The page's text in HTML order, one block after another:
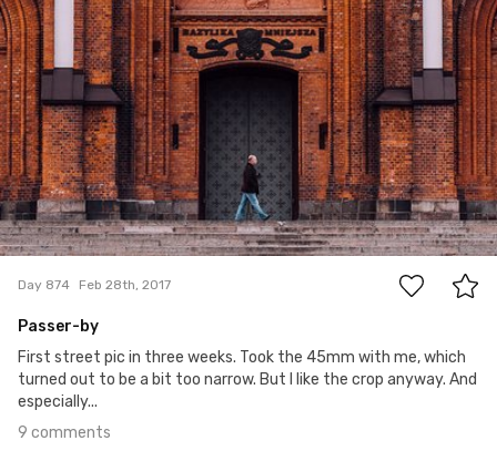
9
Day 874 Feb 28th, 2017
Passer-by
First street pic in three weeks. Took the 45mm with me, which
turned out to be a bit too narrow. But I like the crop anyway. And
especially...
9 comments